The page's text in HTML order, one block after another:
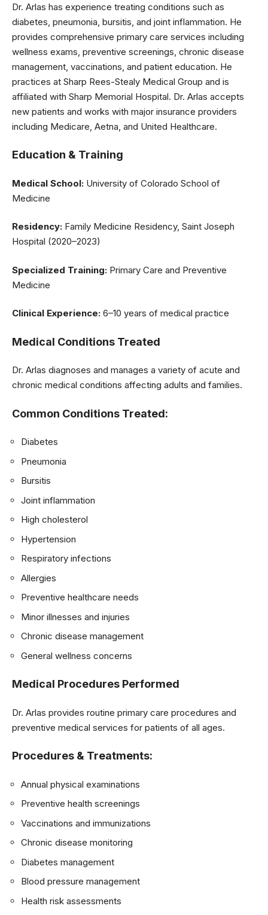
Dr. Arlas has experience treating conditions such as
diabetes, pneumonia, bursitis, and joint inflammation. He
provides comprehensive primary care services including
wellness exams, preventive screenings, chronic disease
management, vaccinations, and patient education. He
practices at Sharp Rees-Stealy Medical Group and is
affiliated with Sharp Memorial Hospital. Dr. Arlas accepts
new patients and works with major insurance providers
including Medicare, Aetna, and United Healthcare.
Education & Training
Medical School: University of Colorado School of
Medicine
Residency: Family Medicine Residency, Saint Joseph
Hospital (2020–2023)
Specialized Training: Primary Care and Preventive
Medicine
Clinical Experience: 6–10 years of medical practice
Medical Conditions Treated
Dr. Arlas diagnoses and manages a variety of acute and
chronic medical conditions affecting adults and families.
Common Conditions Treated:
Diabetes
Pneumonia
Bursitis
Joint inflammation
High cholesterol
Hypertension
Respiratory infections
Allergies
Preventive healthcare needs
Minor illnesses and injuries
Chronic disease management
General wellness concerns
Medical Procedures Performed
Dr. Arlas provides routine primary care procedures and
preventive medical services for patients of all ages.
Procedures & Treatments:
Annual physical examinations
Preventive health screenings
Vaccinations and immunizations
Chronic disease monitoring
Diabetes management
Blood pressure management
Health risk assessments